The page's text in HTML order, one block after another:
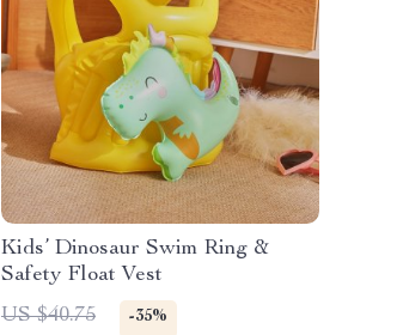
Kids’ Dinosaur Swim Ring &
Safety Float Vest
US $40.75
-35%